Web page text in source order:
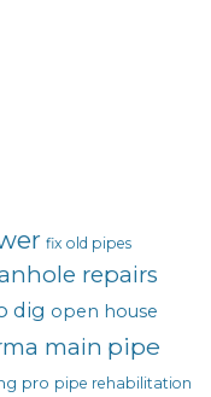
fix old pipes
repairs
dig open house
main pipe
pro pipe rehabilitation